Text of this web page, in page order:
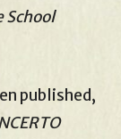
School
published,